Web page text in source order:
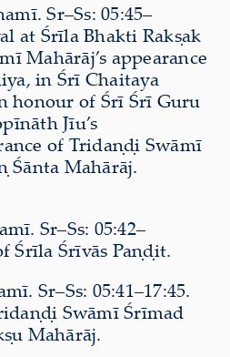
Sr–Ss: 05:45–
at Śrīla Bhakti Rakṣak
Mahārāj’s appearance
in Śrī Chaitaya
honour of Śrī Śrī Guru
Jīu’s
of Tridaṇḍi Swāmī
Śānta Mahārāj.
Sr–Ss: 05:42–
Śrīla Śrīvās Paṇḍit.
Sr–Ss: 05:41–17:45.
Swāmī Śrīmad
Mahārāj.